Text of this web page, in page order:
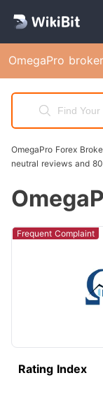
OmegaPro broker
OmegaPro Forex
neutral reviews and
Frequent Complaint
Rating Index